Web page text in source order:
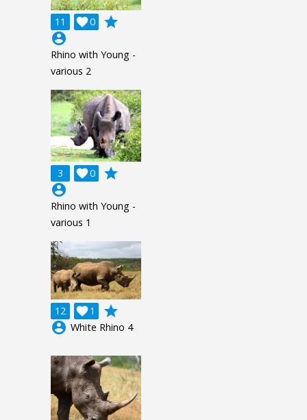
11 0

grade
account_circle
Rhino with Young -
various 2
3 0

grade
account_circle
Rhino with Young -
various 1
12 1

grade
account_circle White Rhino 4